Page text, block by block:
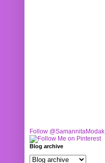
Follow @SamannitaModak
Blog archive